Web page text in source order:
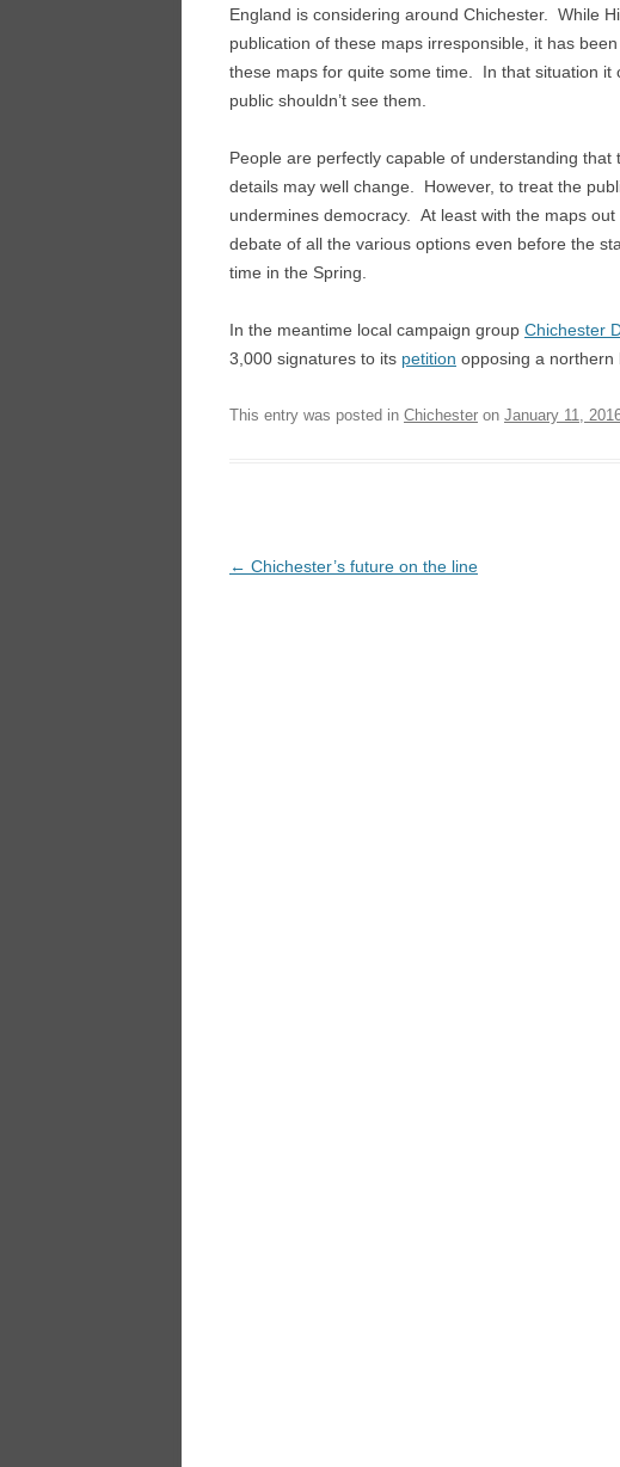
England is considering around Chichester. While
publication of these maps irresponsible, it has
these maps for quite some time. In that situation it
public shouldn’t see them.
People are perfectly capable of understanding
details may well change. However, to treat the
undermines democracy. At least with the maps
debate of all the various options even before the
time in the Spring.
In the meantime local campaign group Chichester
3,000 signatures to its petition opposing a northern
This entry was posted in Chichester on January 11,
Post
← Chichester’s future on the line